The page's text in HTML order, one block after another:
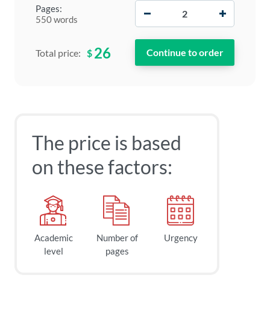
Pages:
550 words
Total price: $ 26
The price is based
on these factors:
Academic
level
Number of
pages
Urgency